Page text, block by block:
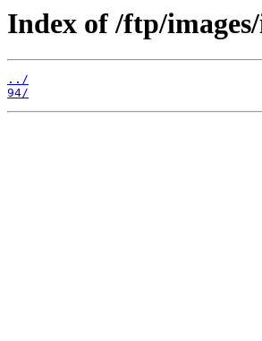
Index of /ftp/
../
94/